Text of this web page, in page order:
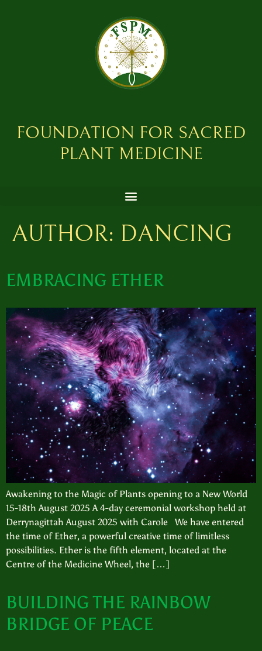
FOUNDATION FOR SACRED
PLANT MEDICINE
AUTHOR: DANCING
EMBRACING ETHER
Awakening to the Magic of Plants opening to a New World
15-18th August 2025 A 4-day ceremonial workshop held at
Derrynagittah August 2025 with Carole We have entered
the time of Ether, a powerful creative time of limitless
possibilities. Ether is the fifth element, located at the
Centre of the Medicine Wheel, the […]
BUILDING THE RAINBOW
BRIDGE OF PEACE